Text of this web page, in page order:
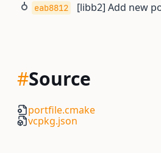
eab8812 [libb2] Add new
#Source
portfile.cmake
vcpkg.json